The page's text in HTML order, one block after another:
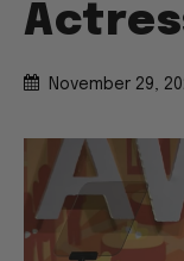
November 29,